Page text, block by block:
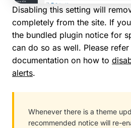
Disabling this setting will
completely from the site. If
the bundled plugin notice for
can do so as well. Please
documentation on how to
alerts.
Whenever there is a theme
recommended notice will re-